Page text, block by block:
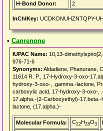
H-Bond Donor:
2
InChIKey: UCDKONUHZNTQPY-
• Canrenone
IUPAC Name: 10,13-
976-71-6
Synonyms: Aldadiene, Phanurane,
11614 R. P., 17-Hydroxy-3-oxo-
hydroxy-3-oxo-, .gamma.-lactone,
carboxylic acid, 17-hydroxy-3-oxo-,
17.alpha.-(2-Carboxyethyl)-
lactone, (17.alpha.)-
Molecular Formula: C22H28O3